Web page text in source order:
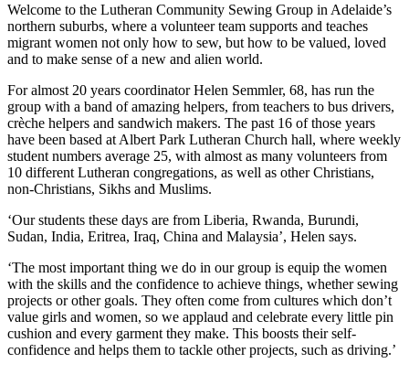
Welcome to the Lutheran Community Sewing Group in Adelaide’s
northern suburbs, where a volunteer team supports and teaches
migrant women not only how to sew, but how to be valued, loved
and to make sense of a new and alien world.
For almost 20 years coordinator Helen Semmler, 68, has run the
group with a band of amazing helpers, from teachers to bus drivers,
crèche helpers and sandwich makers. The past 16 of those years
have been based at Albert Park Lutheran Church hall, where weekly
student numbers average 25, with almost as many volunteers from
10 different Lutheran congregations, as well as other Christians,
non-Christians, Sikhs and Muslims.
‘Our students these days are from Liberia, Rwanda, Burundi,
Sudan, India, Eritrea, Iraq, China and Malaysia’, Helen says.
‘The most important thing we do in our group is equip the women
with the skills and the confidence to achieve things, whether sewing
projects or other goals. They often come from cultures which don’t
value girls and women, so we applaud and celebrate every little pin
cushion and every garment they make. This boosts their self-
confidence and helps them to tackle other projects, such as driving.’